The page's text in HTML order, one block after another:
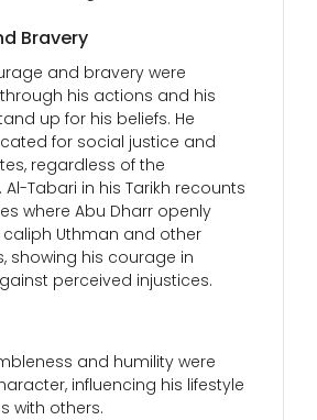
Bravery
and bravery were
his actions and his
up for his beliefs. He
for social justice and
regardless of the
Tabari in his Tarikh recounts
where Abu Dharr openly
Uthman and other
showing his courage in
perceived injustices.
and humility were
influencing his lifestyle
with others.